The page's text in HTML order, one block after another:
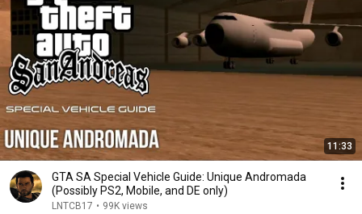
11:33
GTA SA Special Vehicle Guide: Unique Andromada
(Possibly PS2, Mobile, and DE only)
LNTCB17 • 99K views